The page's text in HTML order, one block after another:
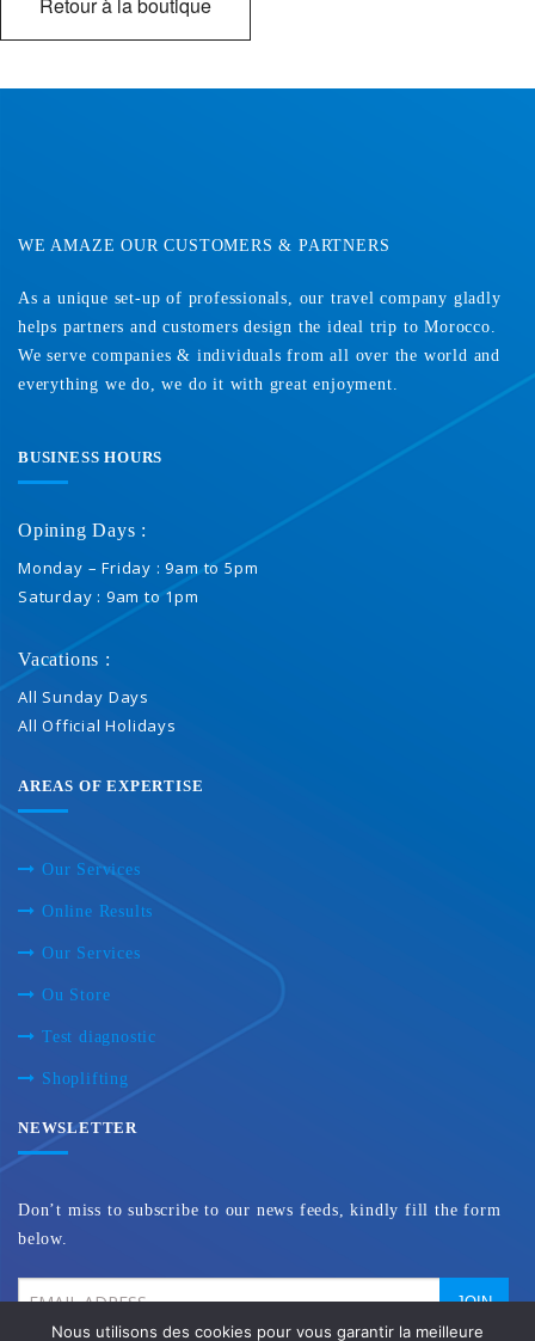
WE AMAZE OUR CUSTOMERS & PARTNERS
As a unique set-up of professionals, our travel company gladly
helps partners and customers design the ideal trip to Morocco.
We serve companies & individuals from all over the world and
everything we do, we do it with great enjoyment.
BUSINESS HOURS
Opining Days :
Monday – Friday : 9am to 5pm
Saturday : 9am to 1pm
Vacations :
All Sunday Days
All Official Holidays
AREAS OF EXPERTISE
Our Services
Online Results
Our Services
Ou Store
Test diagnostic
Shoplifting
NEWSLETTER
Don’t miss to subscribe to our news feeds, kindly fill the form
below.
Nous utilisons des cookies pour vous garantir la meilleure